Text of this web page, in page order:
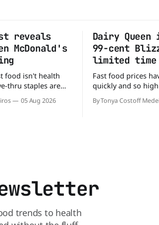
reveals
McDonald's
food isn't health
thru staples are
iconic chain
05 Aug 2026
Dairy
99-cent
limited time
Fast food prices
quickly and so
altogether. Not so
By Tonya Costoff
trends to health